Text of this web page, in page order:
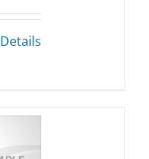
Details